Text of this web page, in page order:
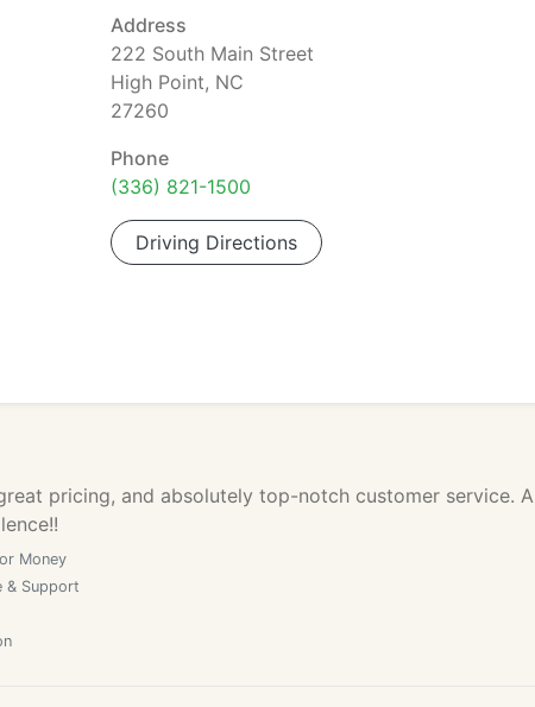
Address
222 South Main Street
High Point, NC
27260
Phone
(336) 821-1500
Driving Directions
pricing, and absolutely top-notch customer service. A
Money
& Support